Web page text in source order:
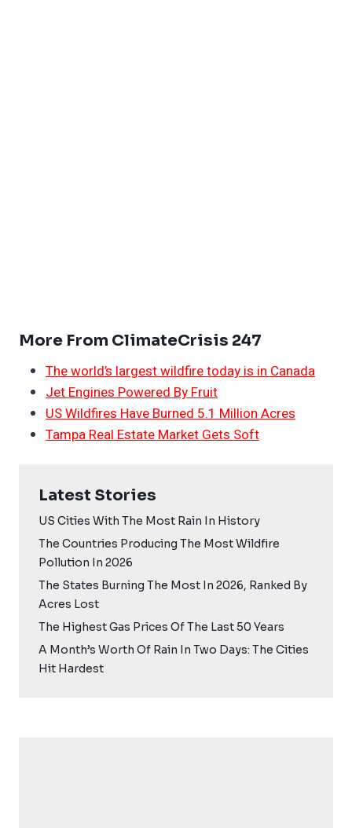
More From ClimateCrisis 247
The world’s largest wildfire today is in Canada
Jet Engines Powered By Fruit
US Wildfires Have Burned 5.1 Million Acres
Tampa Real Estate Market Gets Soft
Latest Stories
US Cities With The Most Rain In History
The Countries Producing The Most Wildfire
Pollution In 2026
The States Burning The Most In 2026, Ranked By
Acres Lost
The Highest Gas Prices Of The Last 50 Years
A Month’s Worth Of Rain In Two Days: The Cities
Hit Hardest